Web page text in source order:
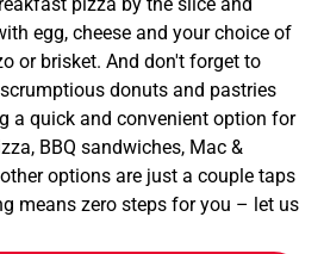
pizza by the slice and
egg, cheese and your choice of
or brisket. And don't forget to
donuts and pastries
a quick and convenient option for
BBQ sandwiches, Mac &
options are just a couple taps
means zero steps for you – let us